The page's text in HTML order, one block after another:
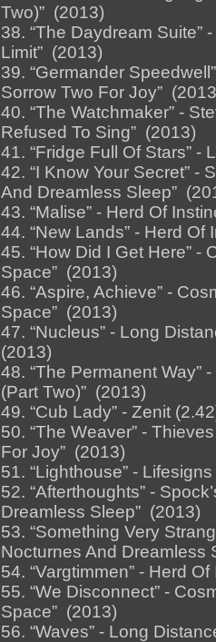
Two)” (2013)
38. “The Daydream Suite”
Limit” (2013)
39. “Germander
Sorrow Two For Joy”
40. “The Watchmaker” -
Refused To Sing” (2013)
41. “Fridge Full Of Stars” -
42. “I Know Your Secret” -
And Dreamless Sleep”
43. “Malise” - Herd Of
44. “New Lands” - Herd
45. “How Did I Get Here” -
Space” (2013)
46. “Aspire, Achieve” -
Space” (2013)
47. “Nucleus” - Long
(2013)
48. “The Permanent Way”
(Part Two)” (2013)
49. “Cub Lady” - Zenit
50. “The Weaver” -
For Joy” (2013)
51. “Lighthouse” -
52. “Afterthoughts” -
Dreamless Sleep” (2013)
53. “Something Very
Nocturnes And Dreamless
54. “Vargtimmen” - Herd
55. “We Disconnect” -
Space” (2013)
56. “Waves” - Long